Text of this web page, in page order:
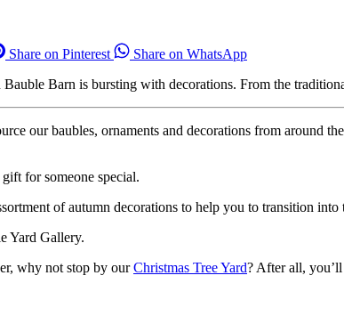
Share on Pinterest
Share on WhatsApp
Barn is bursting with decorations. From the
our baubles, ornaments and decorations from around
for someone special.
of autumn decorations to help you to transition into
Yard Gallery.
why not stop by ourChristmas Tree Yard? After all,